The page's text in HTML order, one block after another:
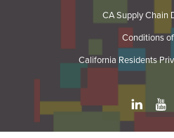
CA Supply Chain
Conditions
California Residents